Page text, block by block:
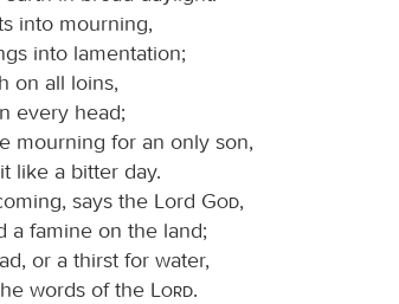
into mourning,
into lamentation;
on all loins,
every head;
mourning for an only son,
like a bitter day.
says the Lord
God,
a famine on the land;
or a thirst for water,
words of the
Lord.